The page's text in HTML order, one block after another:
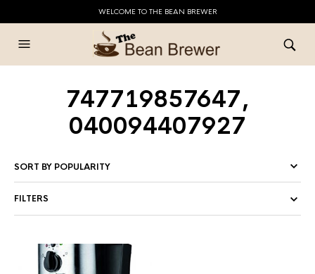
WELCOME TO THE BEAN BREWER
747719857647,
040094407927
FILTERS